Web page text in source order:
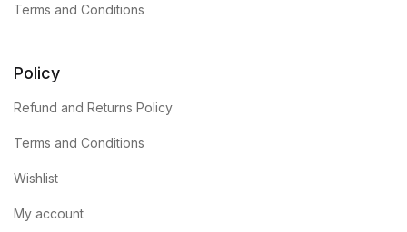
Terms and Conditions
Policy
Refund and Returns Policy
Terms and Conditions
Wishlist
My account